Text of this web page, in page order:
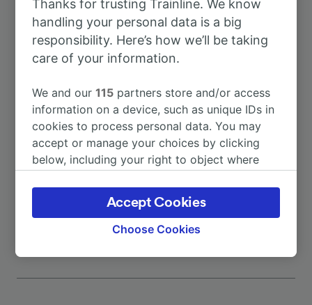
To Budapest 7h 26m
To Garmisch-Partenkirchen 1h 13m
To Salzburg Hbf
To Augsburg Hbf 53m
To Basel Badischer Bahnhof 5h 0m
More train journeys
Thanks for trusting Trainline. We know
handling your personal data is a big
responsibility. Here’s how we’ll be taking
care of your information.
We and our115 partners store and/or access
information on a device, such as unique IDs in
cookies to process personal data. You may
accept or manage your choices by clicking
below, including your right to object where
the privacy policy page. These choices will be
signaled to our partners and will not affect
browsing data. Your data will not be used for
track you.
Choose Cookies
Accept Cookies